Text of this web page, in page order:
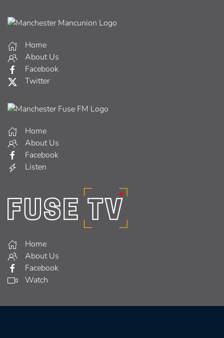
Home
About Us
Facebook
Twitter
Home
About Us
Facebook
Listen
Home
About Us
Facebook
Watch